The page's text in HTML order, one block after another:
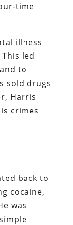
time
illness
led
to
sold drugs
Harris
crimes
back to
cocaine,
was